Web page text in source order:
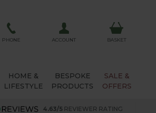
PHONE ACCOUNT BASKET
HOME &
LIFESTYLE
BESPOKE
PRODUCTS
SALE &
OFFERS
4.63/5 REVIEWER RATING